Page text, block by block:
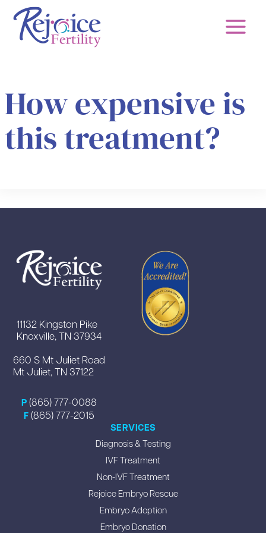
Skip
content
How expensive is
this treatment?
11132 Kingston Pike
Knoxville, TN 37934
660 S Mt Juliet Road
Mt Juliet, TN 37122
P (865) 777-0088
F (865) 777-2015
SERVICES
Diagnosis & Testing
IVF Treatment
Non-IVF Treatment
Rejoice Embryo Rescue
Embryo Adoption
Embryo Donation